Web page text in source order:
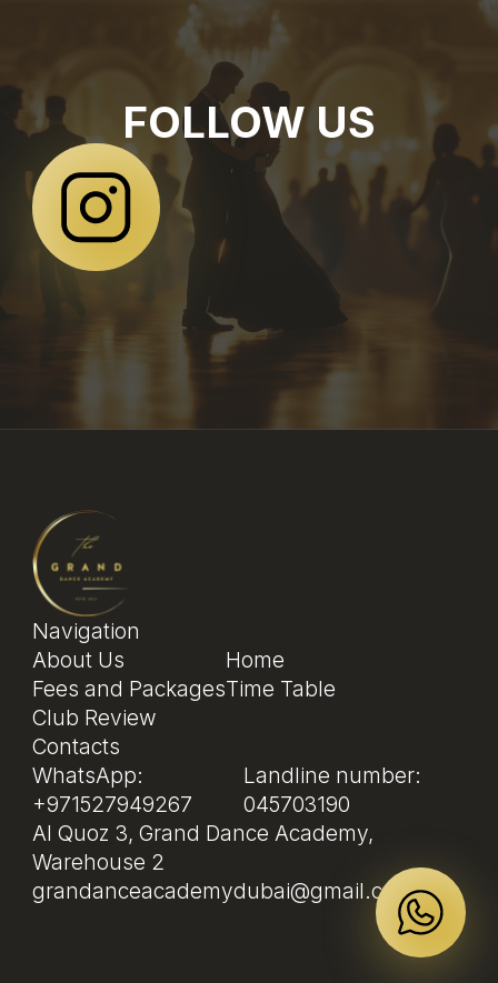
FOLLOW US
Navigation
About Us
Fees and Packages
Club Review
Home
Time Table
Contacts
WhatsApp:
+971527949267
Landline number:
045703190
Al Quoz 3, Grand Dance Academy,
Warehouse 2
grandanceacademydubai@gmail.com